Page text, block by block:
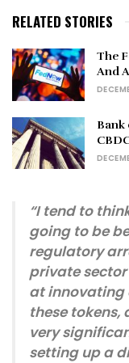
RELATED STORIES
The
And
Bank
“I tend to
going to be
regulatory
private
at innovating
these tokens,
very
setting up a